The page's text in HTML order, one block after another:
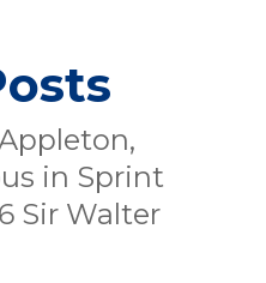
in Sprint
Sir Walter